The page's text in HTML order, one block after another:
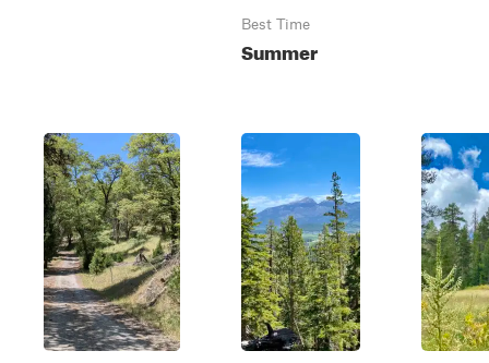
Best Time
Summer